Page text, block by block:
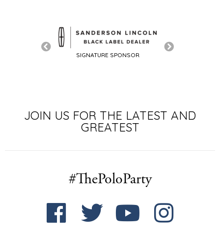
SIGNATURE SPONSOR
JOIN US FOR THE LATEST AND
GREATEST
#ThePoloParty